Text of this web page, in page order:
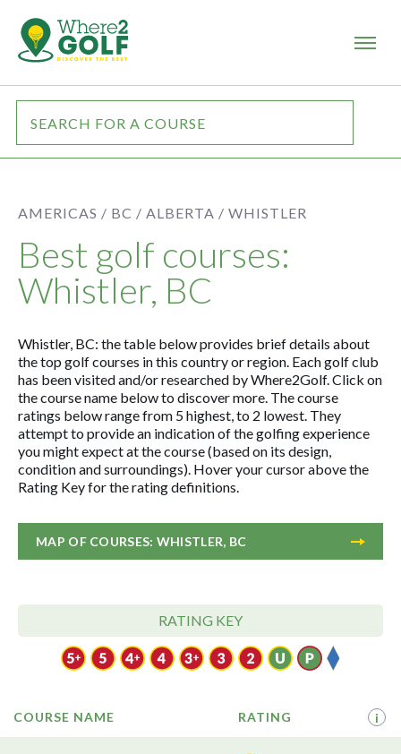
AMERICAS / BC / ALBERTA / WHISTLER
Best golf courses:
Whistler, BC
Whistler, BC: the table below provides brief details about
the top golf courses in this country or region. Each golf club
has been visited and/or researched by Where2Golf. Click on
the course name below to discover more. The course
ratings below range from 5 highest, to 2 lowest. They
attempt to provide an indication of the golfing experience
you might expect at the course (based on its design,
condition and surroundings). Hover your cursor above the
Rating Key for the rating definitions.
MAP OF COURSES: WHISTLER, BC
RATING KEY
COURSE NAME RATING i